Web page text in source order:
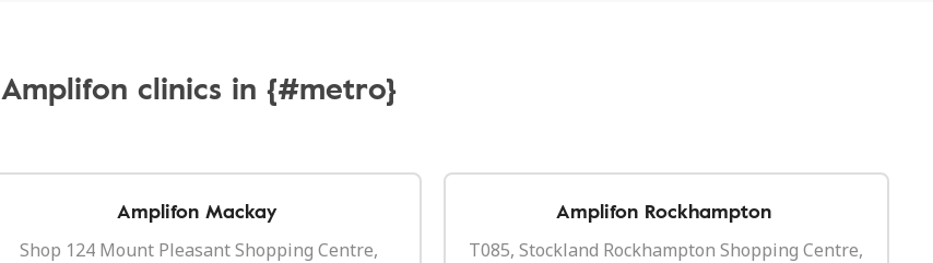
Amplifon clinics in {#metro}
Amplifon Mackay
Shop 124 Mount Pleasant Shopping Centre,
Amplifon Rockhampton
T085, Stockland Rockhampton Shopping Centre,